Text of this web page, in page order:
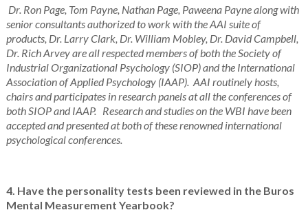
Dr. Ron Page, Tom Payne, Nathan Page, Paweena Payne along with
senior consultants authorized to work with the AAI suite of
products, Dr. Larry Clark, Dr. William Mobley, Dr. David Campbell,
Dr. Rich Arvey are all respected members of both the Society of
Industrial Organizational Psychology (SIOP) and the International
Association of Applied Psychology (IAAP). AAI routinely hosts,
chairs and participates in research panels at all the conferences of
both SIOP and IAAP. Research and studies on the WBI have been
accepted and presented at both of these renowned international
psychological conferences.
4. Have the personality tests been reviewed in the Buros
Mental Measurement Yearbook?